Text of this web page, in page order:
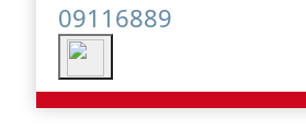
09116889